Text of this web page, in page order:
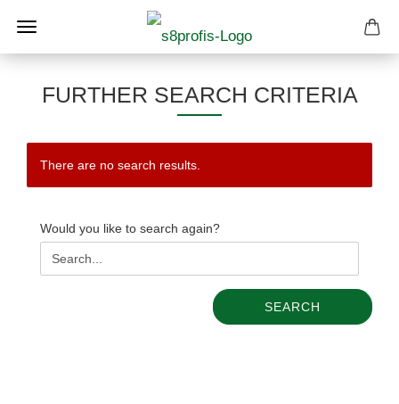
FURTHER SEARCH CRITERIA
There are no search results.
WOULD
YOU
LIKE
Would you like to search again?
SEARCH